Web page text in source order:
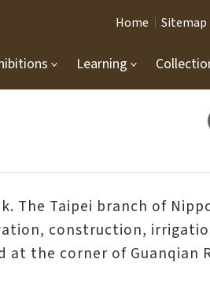
Home Sitemap
Learning
The Taipei branch of
construction,
the corner of Guanqian